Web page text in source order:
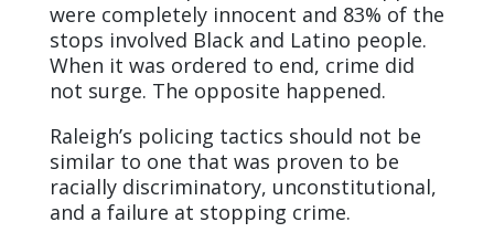
were completely innocent and 83% of the
stops involved Black and Latino people.
When it was ordered to end, crime did
not surge. The opposite happened.
Raleigh’s policing tactics should not be
similar to one that was proven to be
racially discriminatory, unconstitutional,
and a failure at stopping crime.